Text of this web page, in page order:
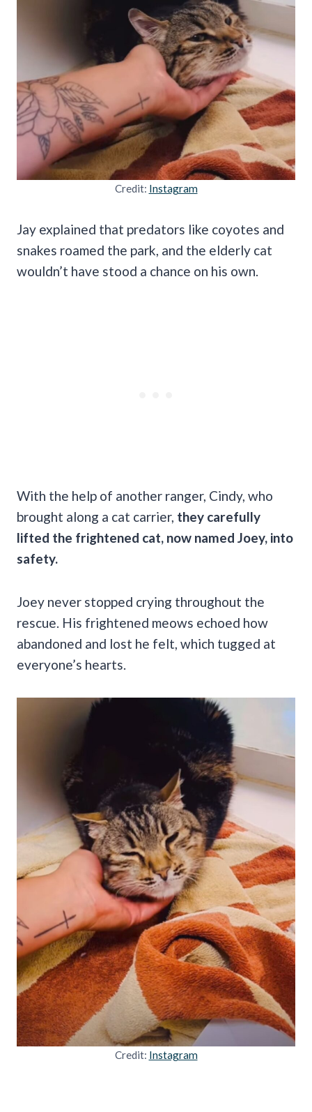
Credit: Instagram
Jay explained that predators like coyotes and
snakes roamed the park, and the elderly cat
wouldn’t have stood a chance on his own.
With the help of another ranger, Cindy, who
brought along a cat carrier, they carefully
lifted the frightened cat, now named Joey, into
safety.
Joey never stopped crying throughout the
rescue. His frightened meows echoed how
abandoned and lost he felt, which tugged at
everyone’s hearts.
Credit: Instagram